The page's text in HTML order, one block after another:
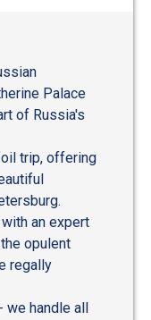
Palace
of Russia's
trip, offering
an expert
opulent
regally
handle all